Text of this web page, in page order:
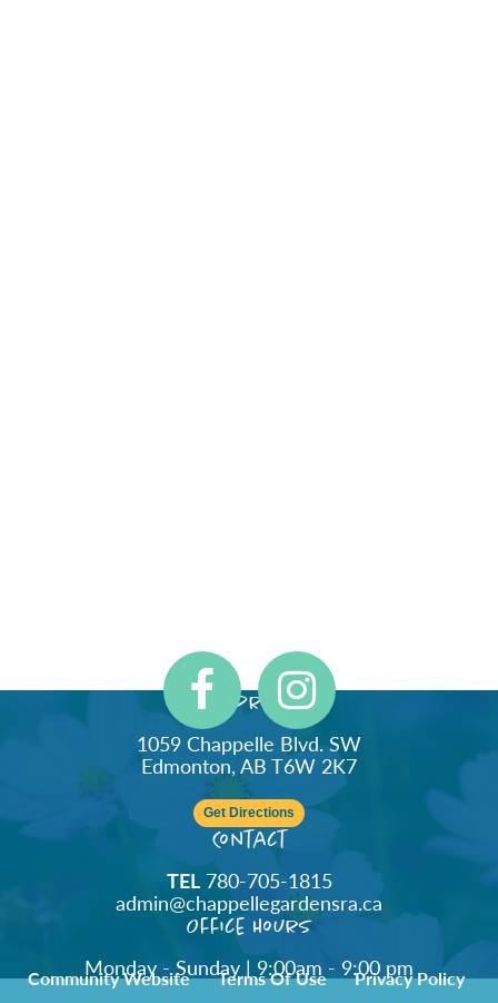
Address
1059 Chappelle Blvd. SW
Edmonton, AB T6W 2K7
Get Directions
Contact
TEL780-705-1815
admin@chappellegardensra.ca
Office Hours
Monday - Sunday | 9:00am - 9:00 pm
Community Website Terms Of Use
Privacy Policy